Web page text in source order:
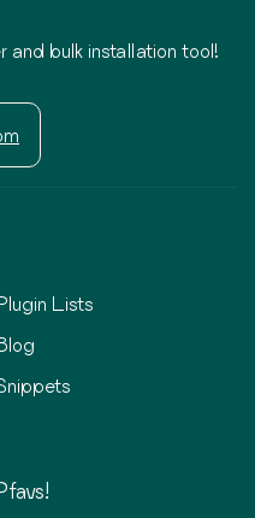
and bulk installation tool!
Lists